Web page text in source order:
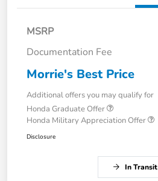
MSRP
Documentation Fee
Morrie's Best Price
Additional offers you may qualify for
Honda Graduate Offer
Honda Military Appreciation Offer
Disclosure
In Transit